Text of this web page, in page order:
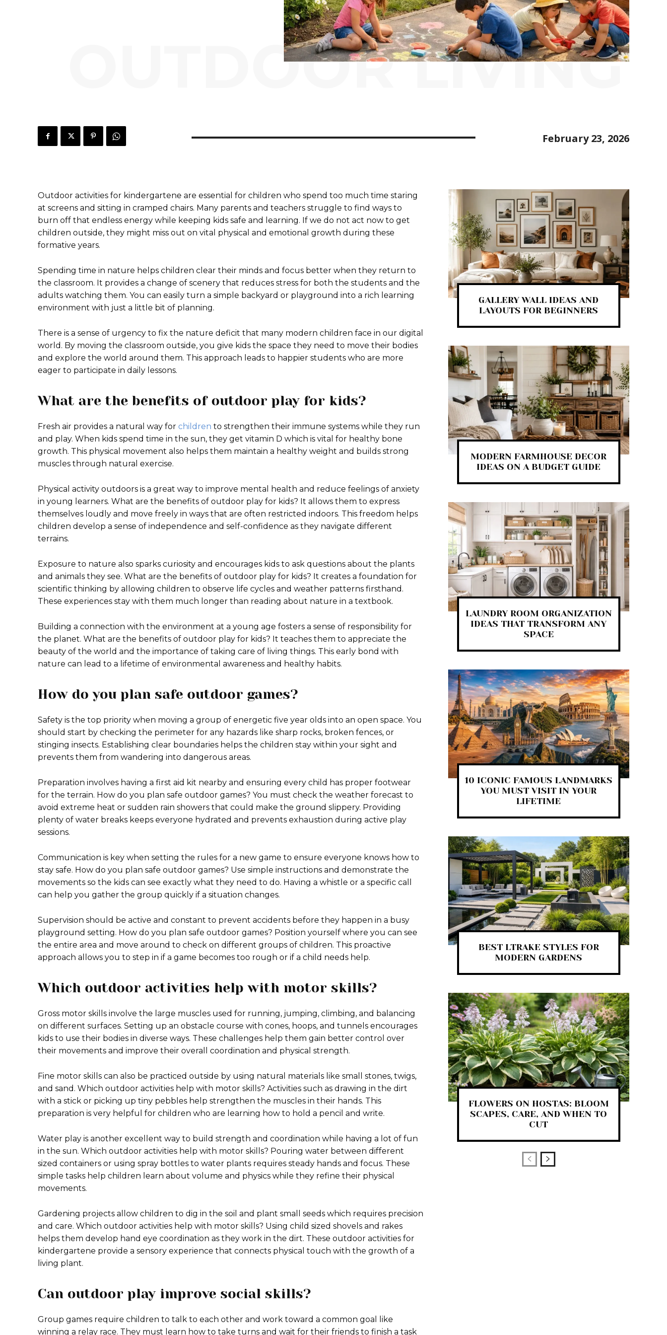
OUTDOOR LIVING
February 23, 2026
Outdoor activities for kindergartene are essential for children who spend too much time staring
at screens and sitting in cramped chairs. Many parents and teachers struggle to find ways to
burn off that endless energy while keeping kids safe and learning. If we do not act now to get
children outside, they might miss out on vital physical and emotional growth during these
formative years.
Spending time in nature helps children clear their minds and focus better when they return to
the classroom. It provides a change of scenery that reduces stress for both the students and the
adults watching them. You can easily turn a simple backyard or playground into a rich learning
environment with just a little bit of planning.
There is a sense of urgency to fix the nature deficit that many modern children face in our digital
world. By moving the classroom outside, you give kids the space they need to move their bodies
and explore the world around them. This approach leads to happier students who are more
eager to participate in daily lessons.
What are the benefits of outdoor play for kids?
Fresh air provides a natural way for children to strengthen their immune systems while they run
and play. When kids spend time in the sun, they get vitamin D which is vital for healthy bone
growth. This physical movement also helps them maintain a healthy weight and builds strong
muscles through natural exercise.
Physical activity outdoors is a great way to improve mental health and reduce feelings of anxiety
in young learners. What are the benefits of outdoor play for kids? It allows them to express
themselves loudly and move freely in ways that are often restricted indoors. This freedom helps
children develop a sense of independence and self-confidence as they navigate different
terrains.
Exposure to nature also sparks curiosity and encourages kids to ask questions about the plants
and animals they see. What are the benefits of outdoor play for kids? It creates a foundation for
scientific thinking by allowing children to observe life cycles and weather patterns firsthand.
These experiences stay with them much longer than reading about nature in a textbook.
Building a connection with the environment at a young age fosters a sense of responsibility for
the planet. What are the benefits of outdoor play for kids? It teaches them to appreciate the
beauty of the world and the importance of taking care of living things. This early bond with
nature can lead to a lifetime of environmental awareness and healthy habits.
How do you plan safe outdoor games?
Safety is the top priority when moving a group of energetic five year olds into an open space. You
should start by checking the perimeter for any hazards like sharp rocks, broken fences, or
stinging insects. Establishing clear boundaries helps the children stay within your sight and
prevents them from wandering into dangerous areas.
Preparation involves having a first aid kit nearby and ensuring every child has proper footwear
for the terrain. How do you plan safe outdoor games? You must check the weather forecast to
avoid extreme heat or sudden rain showers that could make the ground slippery. Providing
plenty of water breaks keeps everyone hydrated and prevents exhaustion during active play
sessions.
Communication is key when setting the rules for a new game to ensure everyone knows how to
stay safe. How do you plan safe outdoor games? Use simple instructions and demonstrate the
movements so the kids can see exactly what they need to do. Having a whistle or a specific call
can help you gather the group quickly if a situation changes.
Supervision should be active and constant to prevent accidents before they happen in a busy
playground setting. How do you plan safe outdoor games? Position yourself where you can see
the entire area and move around to check on different groups of children. This proactive
approach allows you to step in if a game becomes too rough or if a child needs help.
Which outdoor activities help with motor skills?
Gross motor skills involve the large muscles used for running, jumping, climbing, and balancing
on different surfaces. Setting up an obstacle course with cones, hoops, and tunnels encourages
kids to use their bodies in diverse ways. These challenges help them gain better control over
their movements and improve their overall coordination and physical strength.
Fine motor skills can also be practiced outside by using natural materials like small stones, twigs,
and sand. Which outdoor activities help with motor skills? Activities such as drawing in the dirt
with a stick or picking up tiny pebbles help strengthen the muscles in their hands. This
preparation is very helpful for children who are learning how to hold a pencil and write.
Water play is another excellent way to build strength and coordination while having a lot of fun
in the sun. Which outdoor activities help with motor skills? Pouring water between different
sized containers or using spray bottles to water plants requires steady hands and focus. These
simple tasks help children learn about volume and physics while they refine their physical
movements.
Gardening projects allow children to dig in the soil and plant small seeds which requires precision
and care. Which outdoor activities help with motor skills? Using child sized shovels and rakes
helps them develop hand eye coordination as they work in the dirt. These outdoor activities for
kindergartene provide a sensory experience that connects physical touch with the growth of a
living plant.
Can outdoor play improve social skills?
Group games require children to talk to each other and work toward a common goal like
winning a relay race. They must learn how to take turns and wait for their friends to finish a task
GALLERY WALL IDEAS AND
LAYOUTS FOR BEGINNERS
MODERN FARMHOUSE DECOR
IDEAS ON A BUDGET GUIDE
LAUNDRY ROOM ORGANIZATION
IDEAS THAT TRANSFORM ANY
SPACE
10 ICONIC FAMOUS LANDMARKS
YOU MUST VISIT IN YOUR
LIFETIME
BEST LTRAKE STYLES FOR
MODERN GARDENS
FLOWERS ON HOSTAS: BLOOM
SCAPES, CARE, AND WHEN TO
CUT